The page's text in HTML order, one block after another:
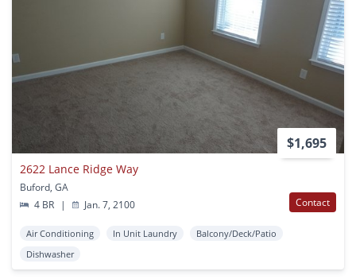
$1,695
2622 Lance Ridge Way
Buford, GA
4 BR
| Jan. 7, 2100 Contact
Air Conditioning In Unit Laundry
Balcony/Deck/Patio
Dishwasher